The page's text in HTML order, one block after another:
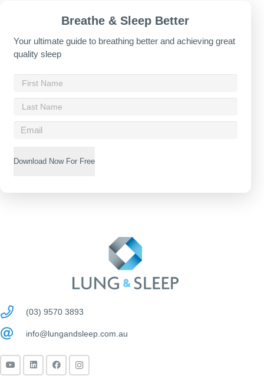
Breathe & Sleep Better
Your ultimate guide to breathing better and achieving great
quality sleep
Download Now For Free
(03) 9570 3893
info@lungandsleep.com.au